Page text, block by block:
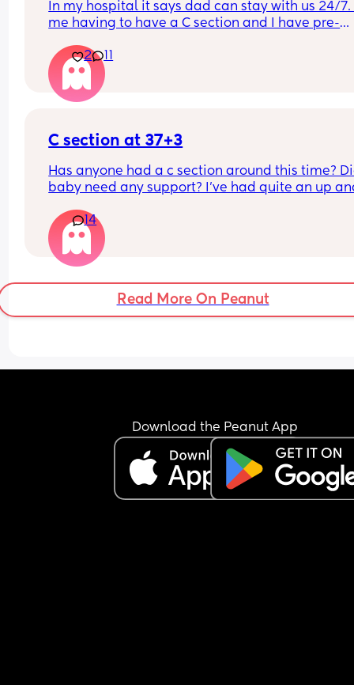
In my hospital it says dad can stay with us 24/
me having to have a C section and I have pre-
issues me and my partner have been thinking
him staying with me during the night time to
out? And having him go home during the day
my mum can visit. Anyone done anything
2
C section at 37+3
Has anyone had a c section around this time?
baby need any support? I've had quite an up
whole time. I've been getting signs that I may
going into labour soon so the decision was
bring my section forward. Though baby is
small (according to growth scans) which I know
be inaccurate. I already have a 12m old at
14
Read More On Peanut
Download the Peanut App